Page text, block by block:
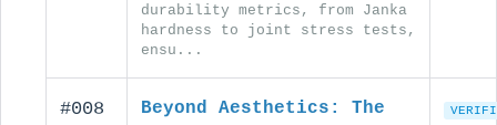
durability metrics, from Janka
hardness to joint stress tests,
ensu...
#008
Beyond Aesthetics: The